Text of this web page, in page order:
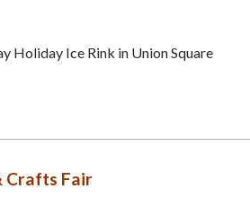
Holiday Ice Rink in Union Square
Crafts Fair